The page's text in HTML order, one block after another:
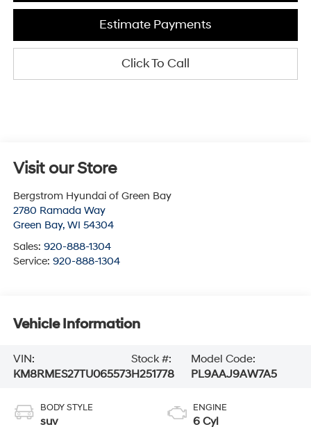
Estimate Payments
Click To Call
Visit our Store
Bergstrom Hyundai of Green Bay
2780 Ramada Way
Green Bay, WI 54304
Sales: 920-888-1304
Service: 920-888-1304
Vehicle Information
VIN:
KM8RMES27TU065573
Stock #:
H251778
Model Code:
PL9AAJ9AW7A5
BODY STYLE
suv
ENGINE
6 Cyl